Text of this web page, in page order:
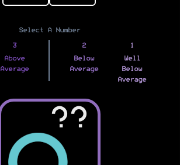
Select A Number
3
Above
Average
2
Below
Average
1
Well
Below
Average
??